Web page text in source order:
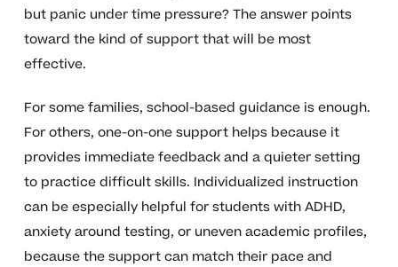
but panic under time pressure? The answer points
toward the kind of support that will be most
effective.
For some families, school-based guidance is enough.
For others, one-on-one support helps because it
provides immediate feedback and a quieter setting
to practice difficult skills. Individualized instruction
can be especially helpful for students with ADHD,
anxiety around testing, or uneven academic profiles,
because the support can match their pace and